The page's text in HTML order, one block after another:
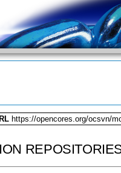
https://opencores.org/ocsvn/